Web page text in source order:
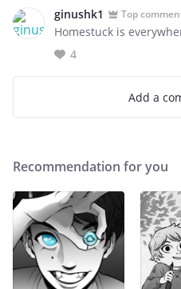
ginushk1 Top
Homestuck is
4
Add a
Recommendation for you